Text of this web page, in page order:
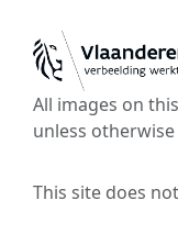
All images on
unless
This site does